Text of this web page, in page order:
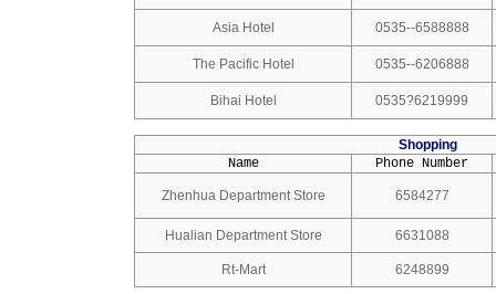
Asia Hotel 0535--6588888
The Pacific Hotel 0535--6206888
Bihai Hotel 0535?6219999
Shopping
Name
Phone Number
Zhenhua Department Store 6584277
Hualian Department Store 6631088
Rt-Mart 6248899